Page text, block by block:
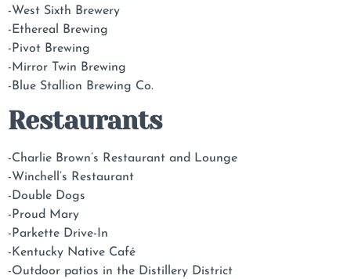
-West Sixth Brewery
-Ethereal Brewing
-Pivot Brewing
-Mirror Twin Brewing
-Blue Stallion Brewing Co.
Restaurants
-Charlie Brown’s Restaurant and Lounge
-Winchell’s Restaurant
-Double Dogs
-Proud Mary
-Parkette Drive-In
-Kentucky Native Café
-Outdoor patios in the Distillery District